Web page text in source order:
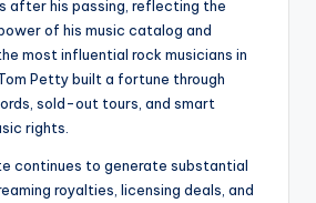
after his passing, reflecting the
of his music catalog and
most influential rock musicians in
Petty built a fortune through
sold-out tours, and smart
rights.
continues to generate substantial
royalties, licensing deals, and